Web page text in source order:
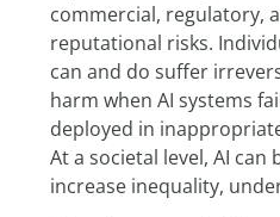
commercial, regulatory,
reputational risks.
can and do suffer
harm when AI systems
deployed in
At a societal level, AI can
increase inequality,